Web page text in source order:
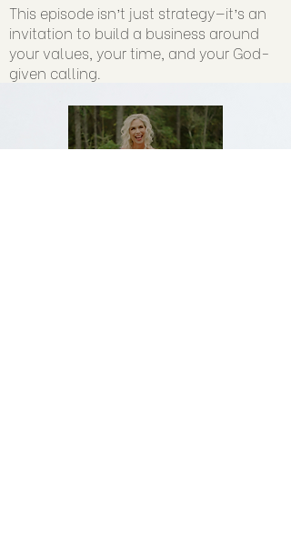
This episode isn’t just strategy—it’s an
invitation to build a business around
your values, your time, and your God-
given calling.